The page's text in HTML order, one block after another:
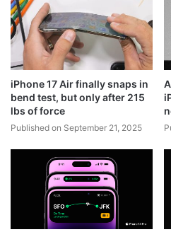
iPhone 17 Air finally snaps in
bend test, but only after 215
lbs of force
Published on September 21, 2025